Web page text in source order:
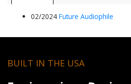
02/2024 Future Aud​iophile​
BUILT IN THE USA